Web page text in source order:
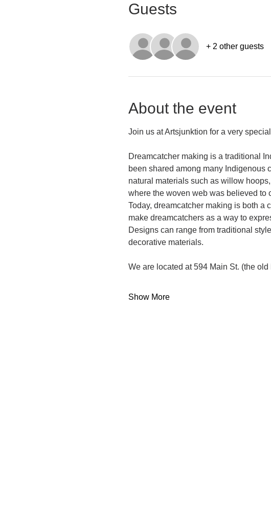
Guests
+ 2 other guests
About the event
Join us at Artsjunktion for a very
Dreamcatcher making is a traditional
been shared among many Indigenous
natural materials such as willow
where the woven web was believed to
Today, dreamcatcher making is both a
make dreamcatchers as a way to
Designs can range from traditional
decorative materials.
We are located at 594 Main St. (the
Show More